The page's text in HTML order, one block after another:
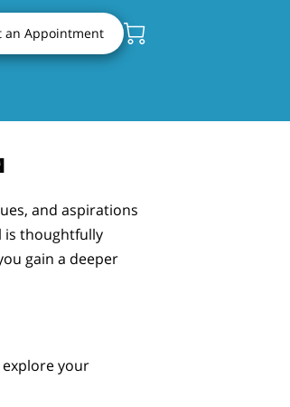
an Appointment
and aspirations
is thoughtfully
gain a deeper
your